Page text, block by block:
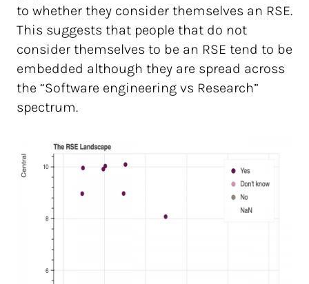
to whether they consider themselves an RSE.
This suggests that people that do not
consider themselves to be an RSE tend to be
embedded although they are spread across
the “Software engineering vs Research”
spectrum.